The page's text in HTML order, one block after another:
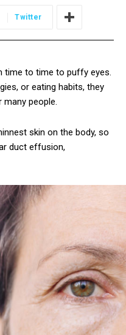
Twitter
time to time to puffy eyes.
or eating habits, they
people.
skin on the body, so
duct effusion,